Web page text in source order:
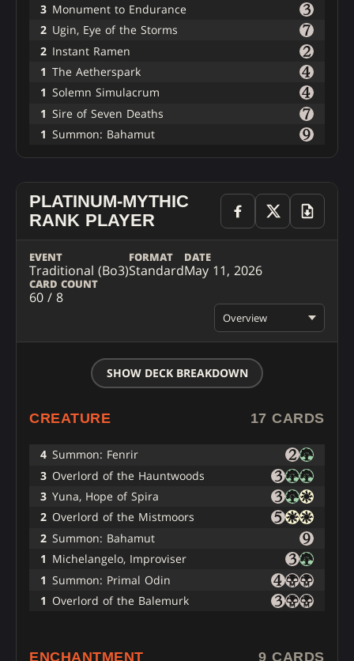
3 Monument to Endurance
2 Ugin, Eye of the Storms
2 Instant Ramen
1 The Aetherspark
1 Solemn Simulacrum
1 Sire of Seven Deaths
1 Summon: Bahamut
PLATINUM-MYTHIC
RANK PLAYER
EVENT
Traditional (Bo3)
FORMAT
Standard
DATE
May 11, 2026
CARD COUNT
60 / 8
Overview
SHOW DECK BREAKDOWN
CREATURE 17 CARDS
4 Summon: Fenrir
3 Overlord of the Hauntwoods
3 Yuna, Hope of Spira
2 Overlord of the Mistmoors
2 Summon: Bahamut
1 Michelangelo, Improviser
1 Summon: Primal Odin
1 Overlord of the Balemurk
ENCHANTMENT 9 CARDS